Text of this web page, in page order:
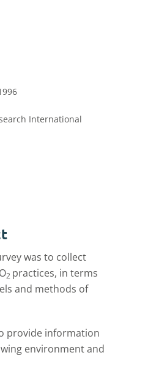
International
was to collect
2 practices, in terms
and methods of
provide information
environment and